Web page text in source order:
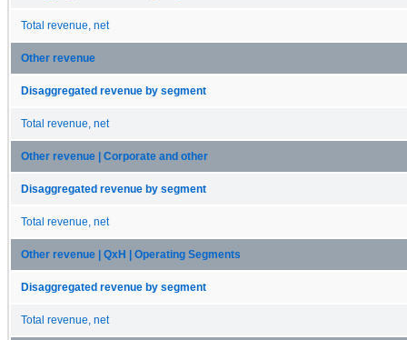
Total revenue, net
Other revenue
Disaggregated revenue by segment
Total revenue, net
Other revenue | Corporate and other
Disaggregated revenue by segment
Total revenue, net
Other revenue | QxH | Operating Segments
Disaggregated revenue by segment
Total revenue, net